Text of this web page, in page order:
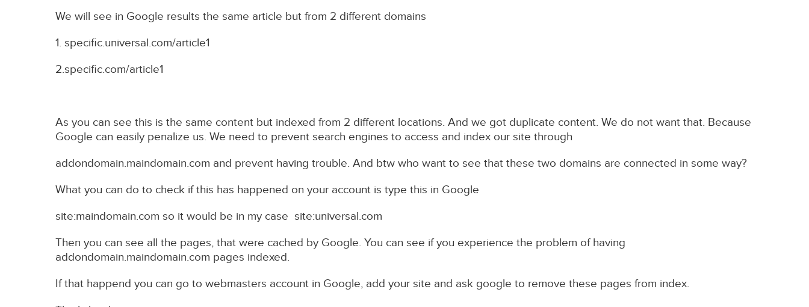
We will see in Google results the same article but from 2 different domains
1. specific.universal.com/article1
2.specific.com/article1
As you can see this is the same content but indexed from 2 different locations. And we got duplicate content. We do not want that. Because
Google can easily penalize us. We need to prevent search engines to access and index our site through
addondomain.maindomain.com and prevent having trouble. And btw who want to see that these two domains are connected in some way?
What you can do to check if this has happened on your account is type this in Google
site:maindomain.com so it would be in my case site:universal.com
Then you can see all the pages, that were cached by Google. You can see if you experience the problem of having
addondomain.maindomain.com pages indexed.
If that happend you can go to webmasters account in Google, add your site and ask google to remove these pages from index.